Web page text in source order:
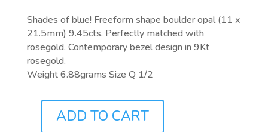
Shades of blue! Freeform shape boulder opal (11 x
21.5mm) 9.45cts. Perfectly matched with
rosegold. Contemporary bezel design in 9Kt
rosegold.
Weight 6.88grams Size Q 1/2
ADD TO CART